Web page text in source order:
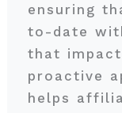
ensuring
to-date
that
proactive
helps